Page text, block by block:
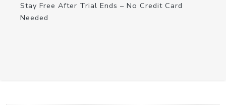
Stay Free After Trial Ends – No Credit Card
Needed